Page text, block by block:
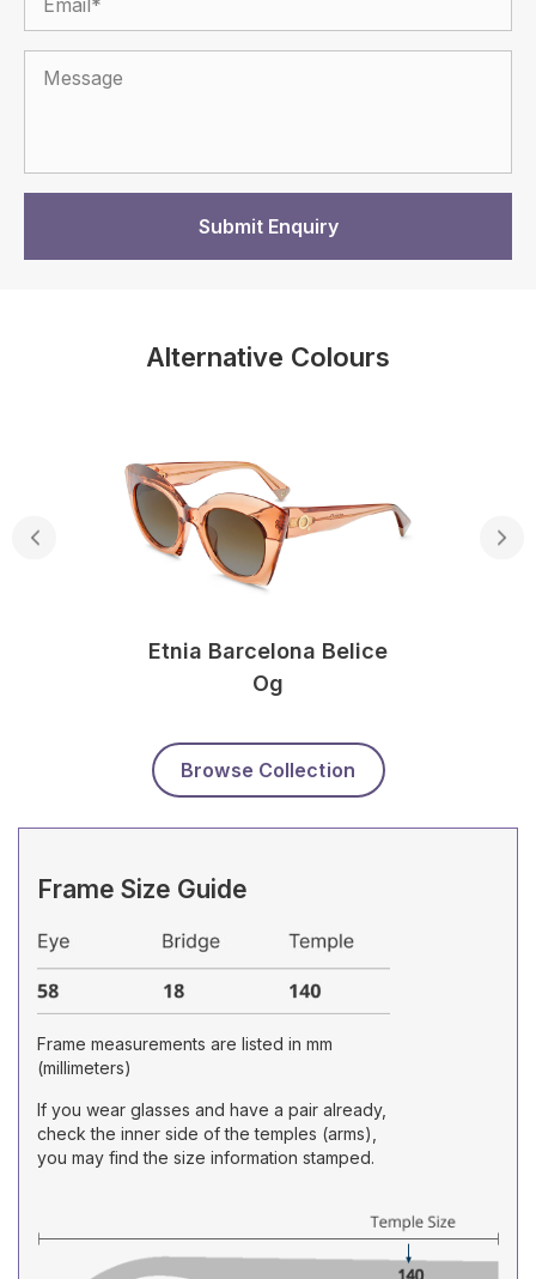
Alternative Colours
Etnia Barcelona Belice
Og
Browse Collection
Frame Size Guide
Frame measurements are listed in mm
(millimeters)
If you wear glasses and have a pair already,
check the inner side of the temples (arms),
you may find the size information stamped.